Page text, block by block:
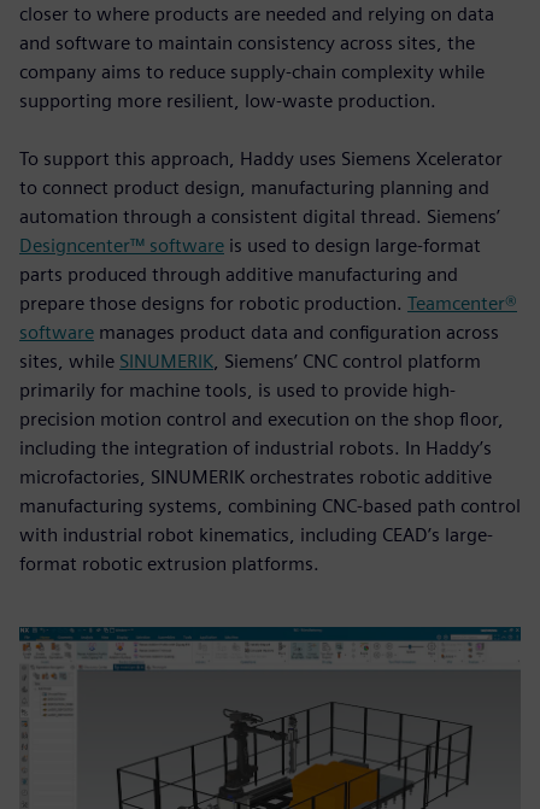
closer to where products are needed and relying on data
and software to maintain consistency across sites, the
company aims to reduce supply-chain complexity while
supporting more resilient, low-waste production.
To support this approach, Haddy uses Siemens Xcelerator
to connect product design, manufacturing planning and
automation through a consistent digital thread. Siemens’
Designcenter™ software is used to design large-format
parts produced through additive manufacturing and
prepare those designs for robotic production. Teamcenter®
software manages product data and configuration across
sites, while SINUMERIK, Siemens’ CNC control platform
primarily for machine tools, is used to provide high-
precision motion control and execution on the shop floor,
including the integration of industrial robots. In Haddy’s
microfactories, SINUMERIK orchestrates robotic additive
manufacturing systems, combining CNC-based path control
with industrial robot kinematics, including CEAD’s large-
format robotic extrusion platforms.